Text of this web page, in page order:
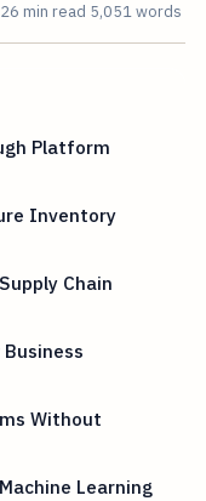
26 min read 5,051 words
Platform
Inventory
Chain
Without
Learning